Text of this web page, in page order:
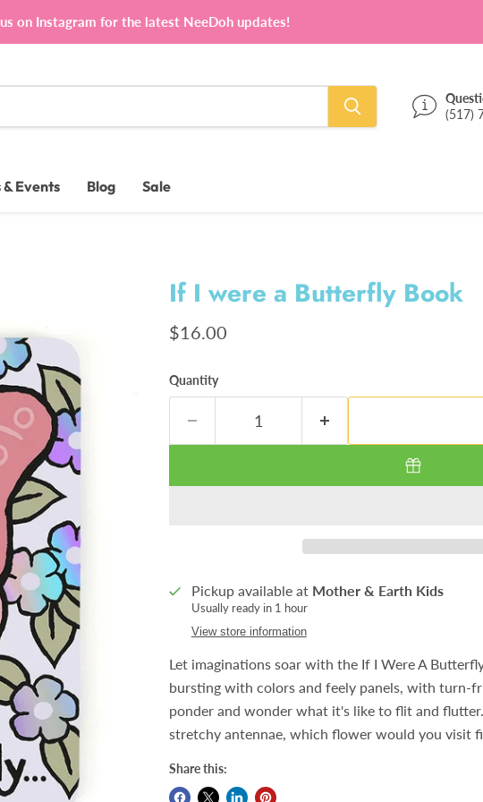
on Instagram for the latest NeeDoh updates!
(517)
& Events Blog Sale
If I were a Butterfly Book
Current price
$16.00
Quantity
Pickup available at Mother & Earth Kids
Usually ready in 1 hour
View store information
Let imaginations soar with the If I Were A
bursting with colors and feely panels, with turn-
ponder and wonder what it's like to flit and
stretchy antennae, which flower would you visit
Share this: